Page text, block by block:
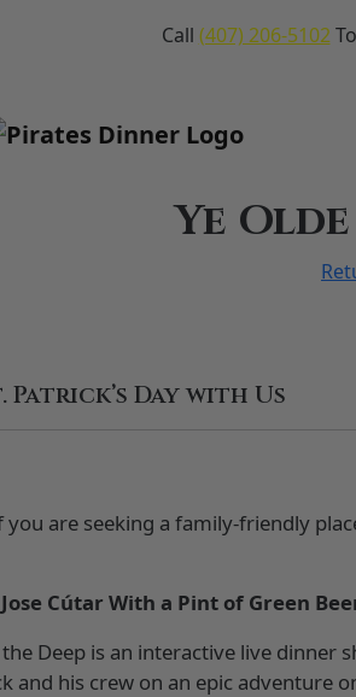
Call (407) 206-5102
Ye
Day with Us
you are seeking a family-friendly
Cútar With a Pint of Green
the Deep is an interactive live
and his crew on an epic adventure